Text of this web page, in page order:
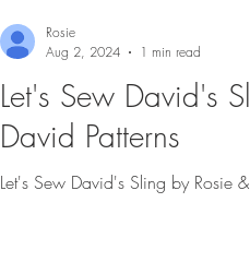
Let's Sew David's
David Patterns
Let's Sew David's Sling by Rosie
Rosie
Aug 2, 2024
1 min read